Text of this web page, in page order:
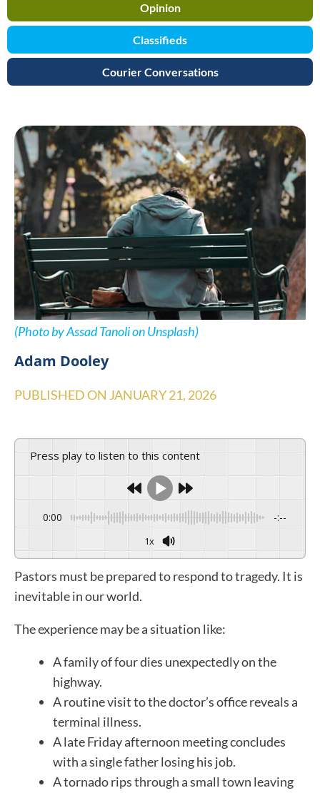
Opinion
Classifieds
Courier Conversations
(Photo by Assad Tanoli on Unsplash)
Adam Dooley
PUBLISHED ON JANUARY 21, 2026
Press play to listen to this content
0:00 -:--
1x
Pastors must be prepared to respond to tragedy. It is
inevitable in our world.
The experience may be a situation like:
A family of four dies unexpectedly on the
highway.
A routine visit to the doctor’s office reveals a
terminal illness.
A late Friday afternoon meeting concludes
with a single father losing his job.
A tornado rips through a small town leaving